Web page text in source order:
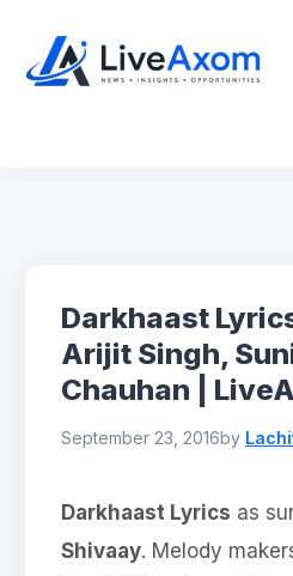
content
Darkhaast
Arijit Singh,
Chauhan |
September 23, 2016by
Darkhaast Lyrics as
Shivaay. Melody